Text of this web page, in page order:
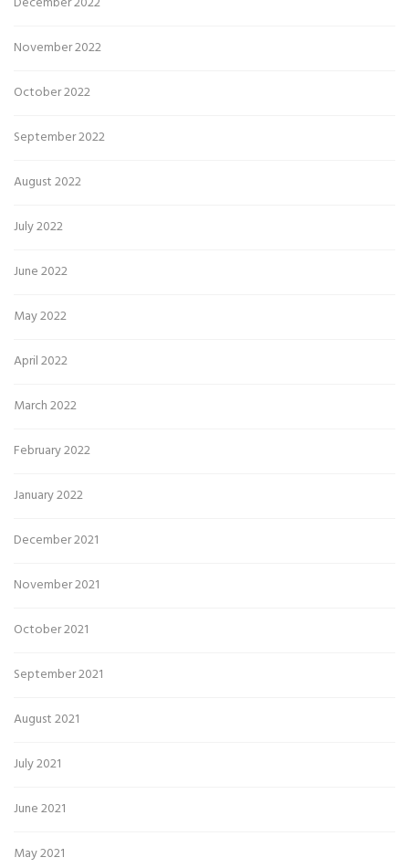
November 2022
October 2022
September 2022
August 2022
July 2022
June 2022
May 2022
April 2022
March 2022
February 2022
January 2022
December 2021
November 2021
October 2021
September 2021
August 2021
July 2021
June 2021
May 2021